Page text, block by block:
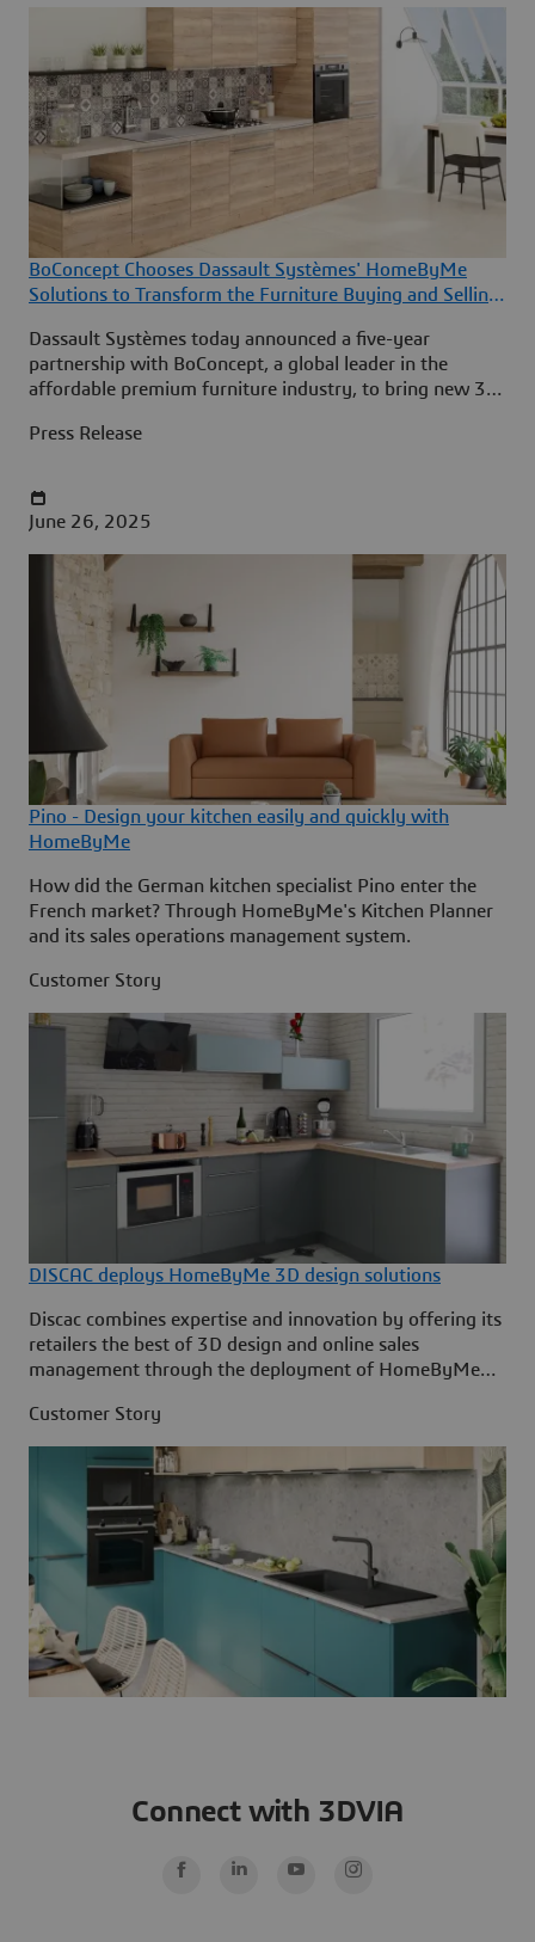
BoConcept Chooses Dassault Systèmes' HomeByMe
Solutions to Transform the Furniture Buying and Selling
Dassault Systèmes today announced a five-year
partnership with BoConcept, a global leader in the
affordable premium furniture industry, to bring new 3D
BoConcept’s customers in 65 countries.
Press Release
June 26, 2025
Pino - Design your kitchen easily and quickly with
HomeByMe
How did the German kitchen specialist Pino enter the
French market? Through HomeByMe's Kitchen Planner
and its sales operations management system.
Customer Story
DISCAC deploys HomeByMe 3D design solutions
Discac combines expertise and innovation by offering its
retailers the best of 3D design and online sales
management through the deployment of HomeByMe
Customer Story
Connect with 3DVIA